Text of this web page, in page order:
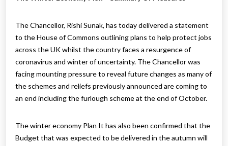
The Chancellor, Rishi Sunak, has today delivered a statement
to the House of Commons outlining plans to help protect jobs
across the UK whilst the country faces a resurgence of
coronavirus and winter of uncertainty. The Chancellor was
facing mounting pressure to reveal future changes as many of
the schemes and reliefs previously announced are coming to
an end including the furlough scheme at the end of October.
The winter economy Plan It has also been confirmed that the
Budget that was expected to be delivered in the autumn will